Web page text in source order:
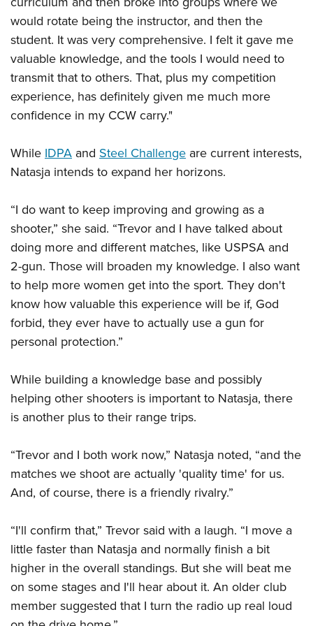
would rotate being the instructor, and then the
student. It was very comprehensive. I felt it gave me
valuable knowledge, and the tools I would need to
transmit that to others. That, plus my competition
experience, has definitely given me much more
confidence in my CCW carry."
While IDPA and Steel Challenge are current interests,
Natasja intends to expand her horizons.
“I do want to keep improving and growing as a
shooter,” she said. “Trevor and I have talked about
doing more and different matches, like USPSA and
2-gun. Those will broaden my knowledge. I also want
to help more women get into the sport. They don't
know how valuable this experience will be if, God
forbid, they ever have to actually use a gun for
personal protection.”
While building a knowledge base and possibly
helping other shooters is important to Natasja, there
is another plus to their range trips.
“Trevor and I both work now,” Natasja noted, “and the
matches we shoot are actually 'quality time' for us.
And, of course, there is a friendly rivalry.”
“I'll confirm that,” Trevor said with a laugh. “I move a
little faster than Natasja and normally finish a bit
higher in the overall standings. But she will beat me
on some stages and I'll hear about it. An older club
member suggested that I turn the radio up real loud